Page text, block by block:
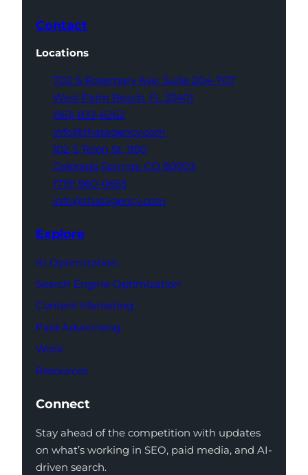
Contact
Locations
700 S Rosemary Ave, Suite 204-707
West Palm Beach, FL 33401
(561) 832-6262
info@thatagency.com
102 S Tejon St, 1100
Colorado Springs, CO 80903
(719) 960-0665
info@thatagency.com
Explore
AI Optimization
Search Engine Optimization
Content Marketing
Paid Advertising
Work
Resources
Connect
Stay ahead of the competition with updates
on what’s working in SEO, paid media, and AI-
driven search.